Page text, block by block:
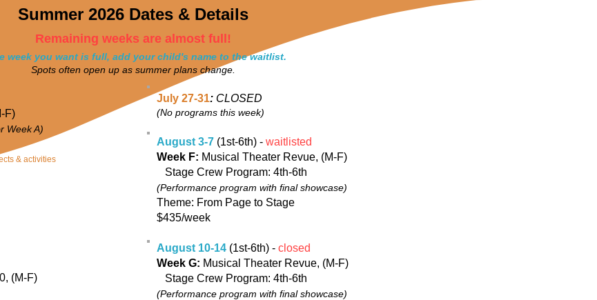
Summer 2026 Dates & Details
Remaining weeks are almost full!
week you want is full, add your child's name to the waitlist.
Spots often open up as summer plans change.
F)
Week A)
& activities
(M-F)
July 27-31: CLOSED
(No programs this week)
August 3-7 (1st-6th) - waitlisted
Week F: Musical Theater Revue, (M-F)
Stage Crew Program: 4th-6th
(Performance program with final showcase)
Theme: From Page to Stage
$435/week
August 10-14 (1st-6th) - closed
Week G: Musical Theater Revue, (M-F)
Stage Crew Program: 4th-6th
(Performance program with final showcase)